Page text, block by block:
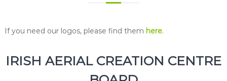
If you need our logos, please find them here.
IRISH AERIAL CREATION CENTRE